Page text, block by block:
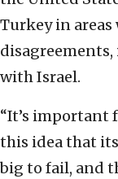
Turkey in
with Israel.
“It’s important
this idea that
big to fail, and